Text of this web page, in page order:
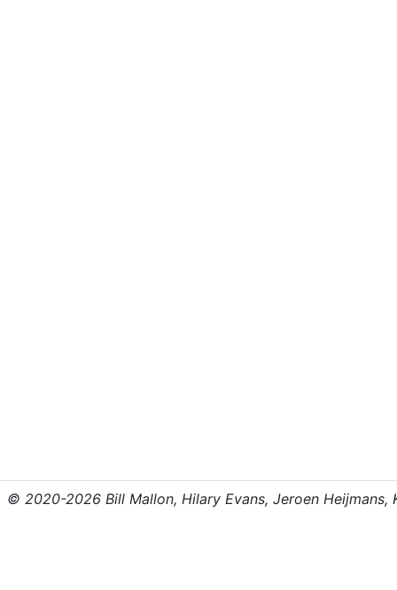
© 2020-2026 Bill Mallon, Hilary Evans, Jeroen Heijmans,